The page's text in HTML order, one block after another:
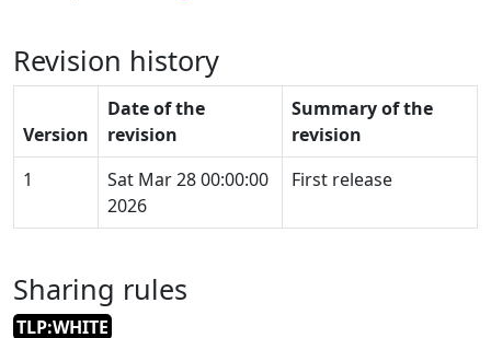
Revision history
Version
Date of the
revision
Summary of the
revision
1
Sat Mar 28 00:00:00
2026
First release
Sharing rules
TLP:WHITE